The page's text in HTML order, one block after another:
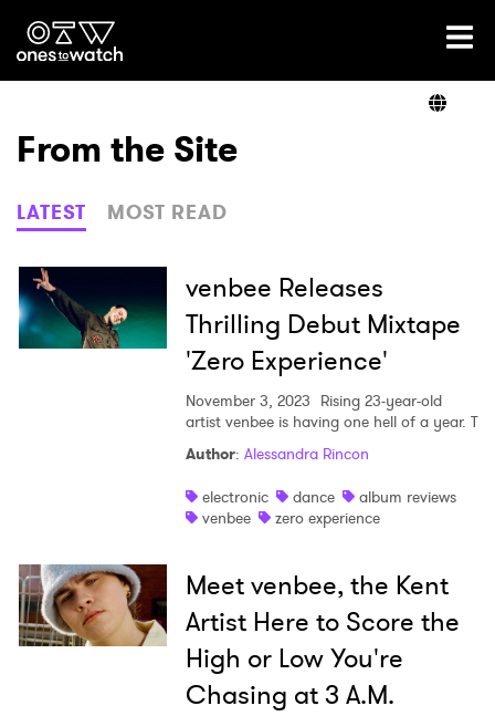
Ones2Watch Home
Genre
Read
From the Site
LATEST MOST READ
venbee Releases
Thrilling Debut Mixtape
'Zero Experience'
November 3, 2023 Rising 23-year-old
artist venbee is having one hell of a year. T
Author: Alessandra Rincon
electronic
dance
album reviews
venbee
zero experience
Meet venbee, the Kent
Artist Here to Score the
High or Low You're
Chasing at 3 A.M.